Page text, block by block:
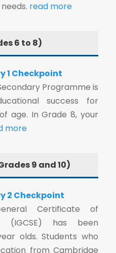
read more
6 to 8)
1 Checkpoint
Programme is
success for
age. In Grade 8, your
more
9 and 10)
2 Checkpoint
Certificate of
(IGCSE) has been
olds. Students who
from Cambridge